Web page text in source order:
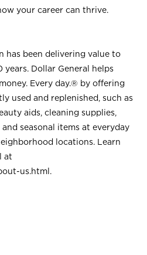
your career can thrive.
has been delivering value to
Dollar General helps
Every day.® by offering
used and replenished, such as
aids, cleaning supplies,
seasonal items at everyday
locations. Learn
at
us.html .